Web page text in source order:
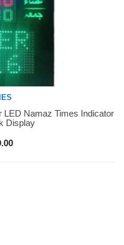
LED Namaz Times Indicator
Display